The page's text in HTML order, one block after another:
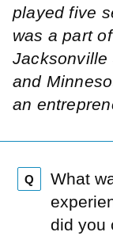
played five
was a part
Jacksonville
and
an
Q
What
did you